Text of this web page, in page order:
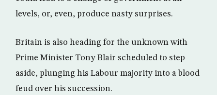
levels, or, even, produce nasty surprises.
Britain is also heading for the unknown with
Prime Minister Tony Blair scheduled to step
aside, plunging his Labour majority into a blood
feud over his succession.